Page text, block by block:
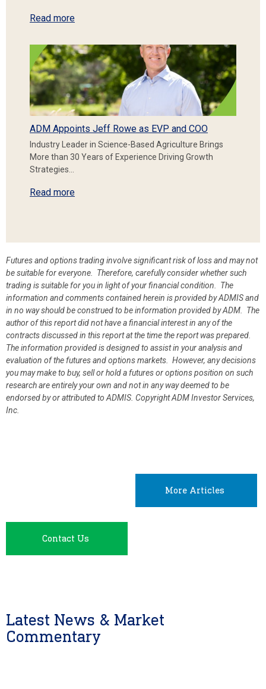
Read more
ADM Appoints Jeff Rowe as EVP and COO
Industry Leader in Science-Based Agriculture Brings
More than 30 Years of Experience Driving Growth
Strategies…
Read more
Futures and options trading involve significant risk of loss and may not
be suitable for everyone. Therefore, carefully consider whether such
trading is suitable for you in light of your financial condition. The
information and comments contained herein is provided by ADMIS and
in no way should be construed to be information provided by ADM. The
author of this report did not have a financial interest in any of the
contracts discussed in this report at the time the report was prepared.
The information provided is designed to assist in your analysis and
evaluation of the futures and options markets. However, any decisions
you may make to buy, sell or hold a futures or options position on such
research are entirely your own and not in any way deemed to be
endorsed by or attributed to ADMIS. Copyright ADM Investor Services,
Inc.
More Articles
Contact Us
Latest News & Market
Commentary